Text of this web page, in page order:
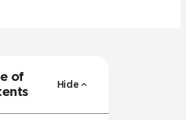
of
Hide